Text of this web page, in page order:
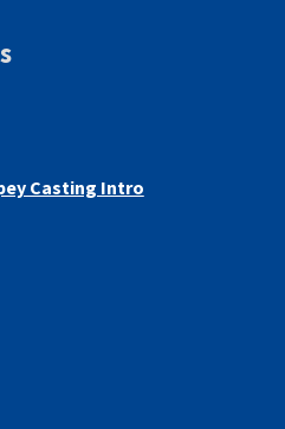
Casting Intro